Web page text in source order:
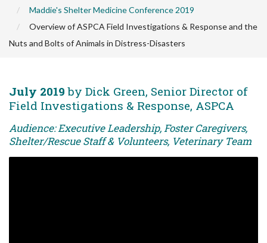
Maddie's Shelter Medicine Conference 2019
Overview of ASPCA Field Investigations & Response and the
Nuts and Bolts of Animals in Distress-Disasters
July 2019 by Dick Green, Senior Director of
Field Investigations & Response, ASPCA
Audience: Executive Leadership, Foster Caregivers,
Shelter/Rescue Staff & Volunteers, Veterinary Team